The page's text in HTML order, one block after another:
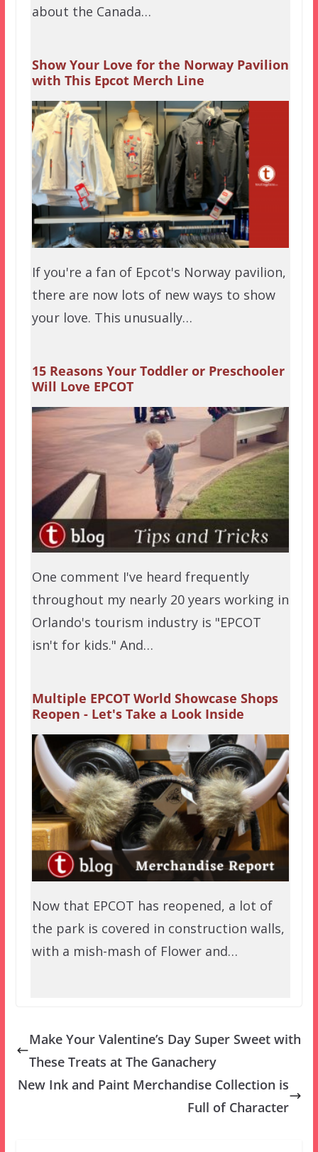
about the Canada…
Show Your Love for the Norway Pavilion
with This Epcot Merch Line
If you're a fan of Epcot's Norway pavilion,
there are now lots of new ways to show
your love. This unusually…
15 Reasons Your Toddler or Preschooler
Will Love EPCOT
One comment I've heard frequently
throughout my nearly 20 years working in
Orlando's tourism industry is "EPCOT
isn't for kids." And…
Multiple EPCOT World Showcase Shops
Reopen - Let's Take a Look Inside
Now that EPCOT has reopened, a lot of
the park is covered in construction walls,
with a mish-mash of Flower and…
Make Your Valentine’s Day Super Sweet with
These Treats at The Ganachery
New Ink and Paint Merchandise Collection is
Full of Character